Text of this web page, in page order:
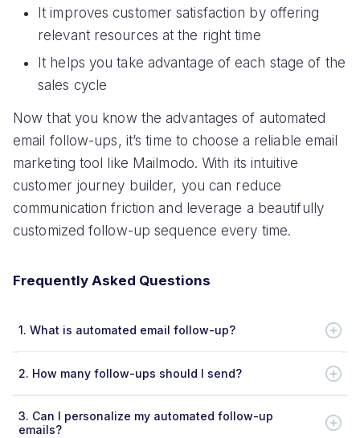
It improves customer satisfaction by offering
relevant resources at the right time
It helps you take advantage of each stage of the
sales cycle
Now that you know the advantages of automated
email follow-ups, it’s time to choose a reliable email
marketing tool like Mailmodo. With its intuitive
customer journey builder, you can reduce
communication friction and leverage a beautifully
customized follow-up sequence every time.
Frequently Asked Questions
1. What is automated email follow-up?
2. How many follow-ups should I send?
3. Can I personalize my automated follow-up
emails?